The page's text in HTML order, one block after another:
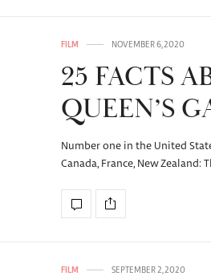
FILM NOVEMBER 6, 2020
25 FACTS
QUEEN’S
Number one in the United
Canada, France, New Zealand:
FILM SEPTEMBER 2, 2020